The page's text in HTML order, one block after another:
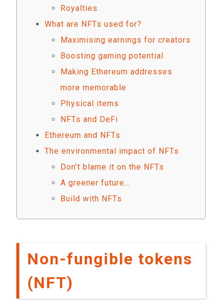
Royalties
What are NFTs used for?
Maximising earnings for creators
Boosting gaming potential
Making Ethereum addresses
more memorable
Physical items
NFTs and DeFi
Ethereum and NFTs
The environmental impact of NFTs
Don’t blame it on the NFTs
A greener future…
Build with NFTs
Non-fungible tokens
(NFT)